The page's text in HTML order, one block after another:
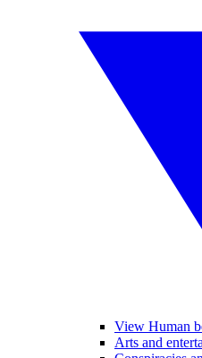
View Human
Arts and